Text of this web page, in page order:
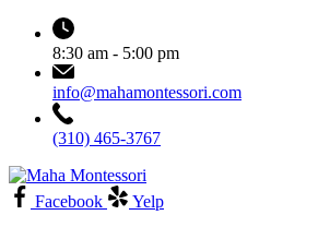
content
8:30 am - 5:00 pm
info@mahamontessori.com
(310) 465-3767
Montessori
Facebook
Yelp